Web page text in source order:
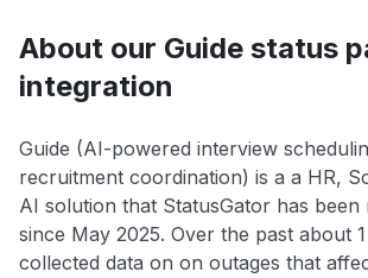
About our Guide status
integration
Guide (AI-powered interview
recruitment coordination) is a a HR,
AI solution that StatusGator has been
since May 2025. Over the past about
collected data on on outages that